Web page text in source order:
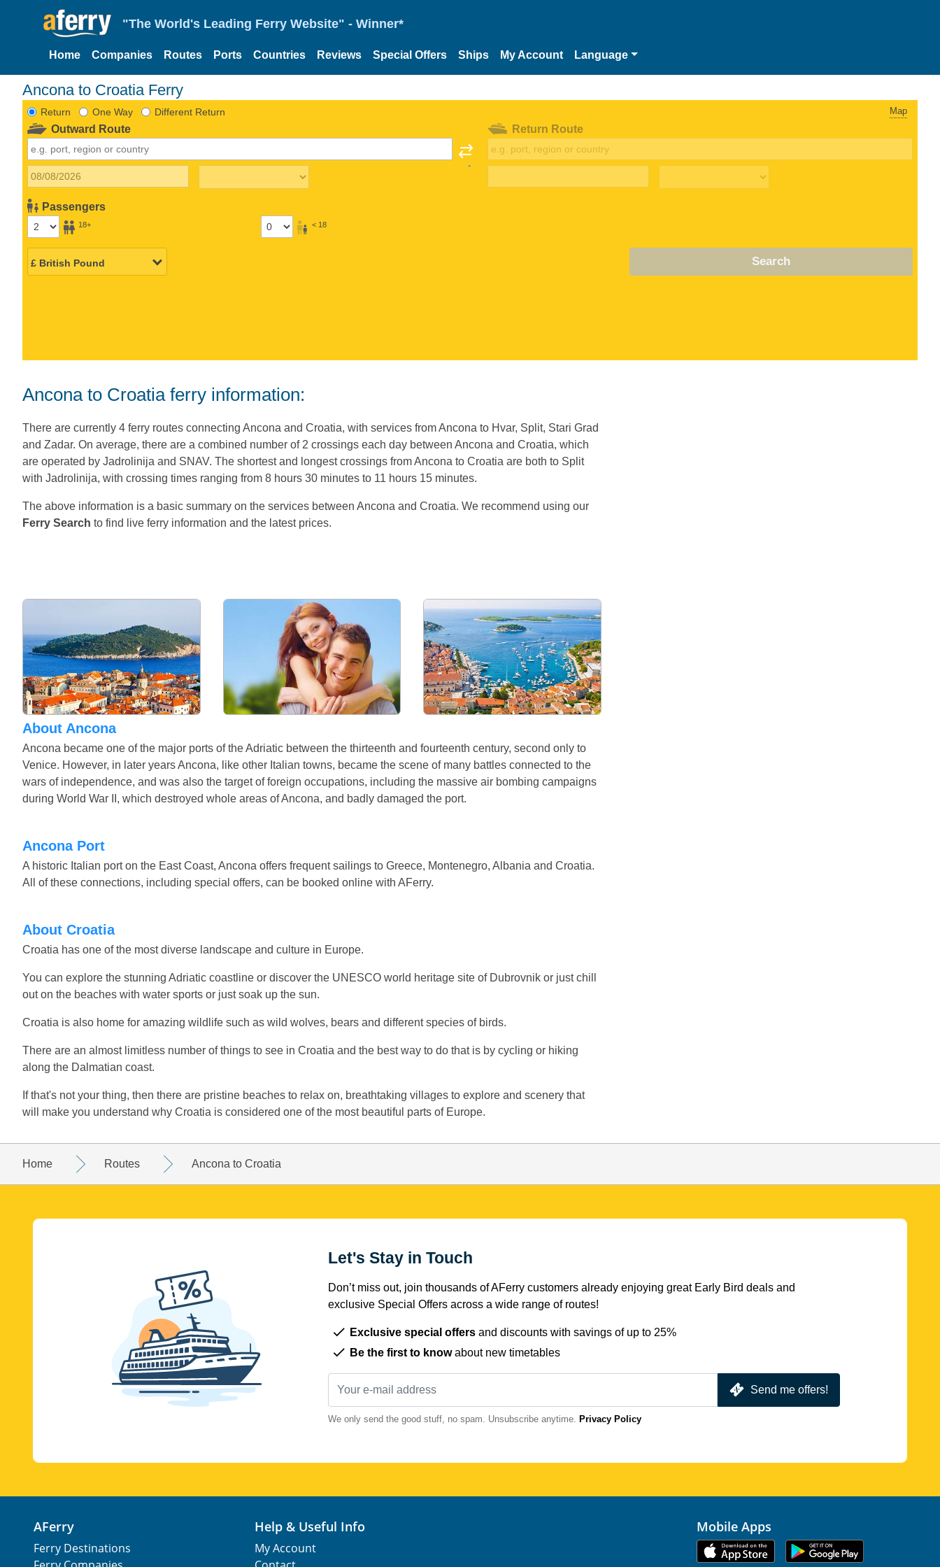
"The World's Leading Ferry Website" - Winner*
Home Companies Routes Ports Countries Reviews Special Offers Ships My Account Language
Ancona to Croatia Ferry
Return One Way Different Return Map
Outward Route
Passengers
18+ < 18
Return Route
Search
Ancona to Croatia ferry information:
There are currently 4 ferry routes connecting Ancona and Croatia, with services from Ancona to Hvar, Split, Stari Grad
and Zadar. On average, there are a combined number of 2 crossings each day between Ancona and Croatia, which
are operated by Jadrolinija and SNAV. The shortest and longest crossings from Ancona to Croatia are both to Split
with Jadrolinija, with crossing times ranging from 8 hours 30 minutes to 11 hours 15 minutes.
The above information is a basic summary on the services between Ancona and Croatia. We recommend using our
Ferry Search to find live ferry information and the latest prices.
About Ancona
Ancona became one of the major ports of the Adriatic between the thirteenth and fourteenth century, second only to
Venice. However, in later years Ancona, like other Italian towns, became the scene of many battles connected to the
wars of independence, and was also the target of foreign occupations, including the massive air bombing campaigns
during World War II, which destroyed whole areas of Ancona, and badly damaged the port.
Ancona Port
A historic Italian port on the East Coast, Ancona offers frequent sailings to Greece, Montenegro, Albania and Croatia.
All of these connections, including special offers, can be booked online with AFerry.
About Croatia
Croatia has one of the most diverse landscape and culture in Europe.
You can explore the stunning Adriatic coastline or discover the UNESCO world heritage site of Dubrovnik or just chill
out on the beaches with water sports or just soak up the sun.
Croatia is also home for amazing wildlife such as wild wolves, bears and different species of birds.
There are an almost limitless number of things to see in Croatia and the best way to do that is by cycling or hiking
along the Dalmatian coast.
If that's not your thing, then there are pristine beaches to relax on, breathtaking villages to explore and scenery that
will make you understand why Croatia is considered one of the most beautiful parts of Europe.
Home Routes Ancona to Croatia
Let's Stay in Touch
Don’t miss out, join thousands of AFerry customers already enjoying great Early Bird deals and
exclusive Special Offers across a wide range of routes!
Exclusive special offers and discounts with savings of up to 25%
Be the first to knowabout new timetables
Send me offers!
We only send the good stuff, no spam. Unsubscribe anytime. Privacy Policy
AFerry
Ferry Destinations
Help & Useful Info
My Account
Mobile Apps